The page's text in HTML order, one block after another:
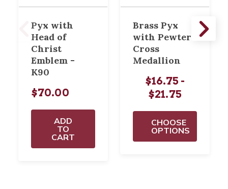
Pyx with
Head of
Christ
Emblem -
K90
$70.00
ADD
TO
CART
Brass Pyx
with Pewter
Cross
Medallion
$16.75 -
$21.75
CHOOSE
OPTIONS